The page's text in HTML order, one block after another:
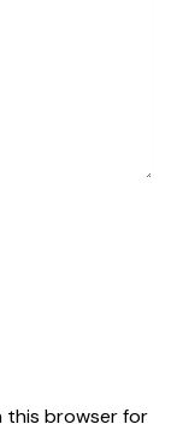
this browser for